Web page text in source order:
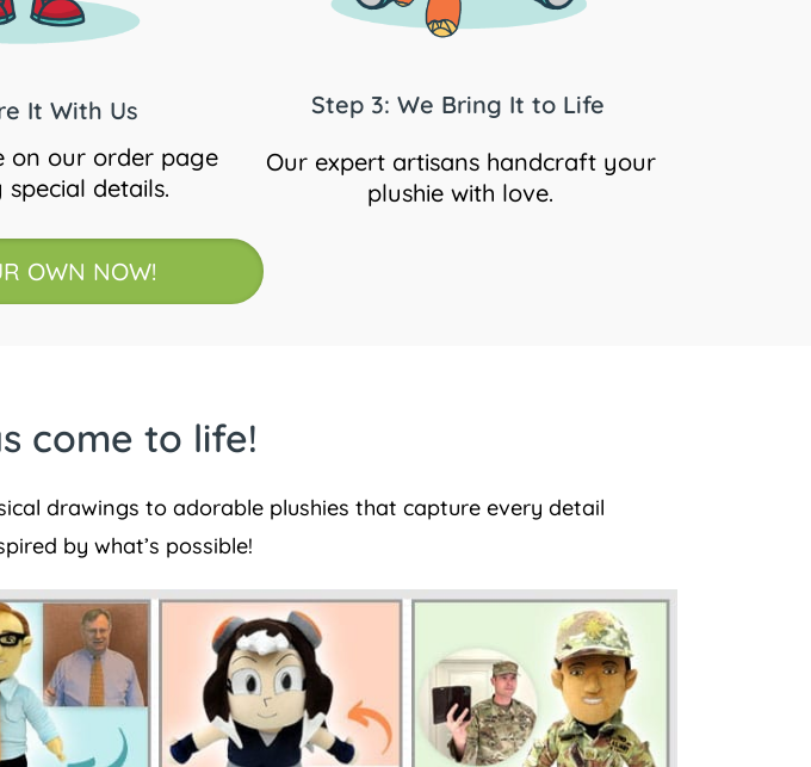
It With Us
on our order page
details.
Step 3: We Bring It to Life
Our expert artisans handcraft your
plushie with love.
OWN NOW!
come to life!
drawings to adorable plushies that capture every detail
by what’s possible!